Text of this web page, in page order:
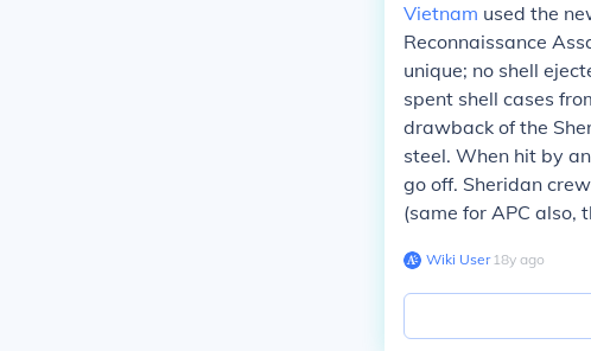
Vietnam used the
Reconnaissance
unique; no shell
spent shell cases
drawback of the
steel. When hit by
go off. Sheridan
(same for APC also,
Wiki User∙18y ago